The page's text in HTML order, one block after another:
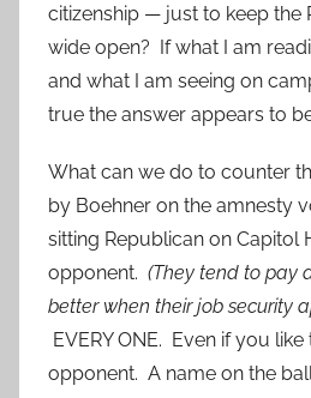
citizenship — just to keep the
wide open? If what I am
and what I am seeing on
true the answer appears to
What can we do to counter
by Boehner on the amnesty
sitting Republican on Capitol
opponent. (They tend to pay
better when their job security
EVERY ONE. Even if you
opponent. A name on the